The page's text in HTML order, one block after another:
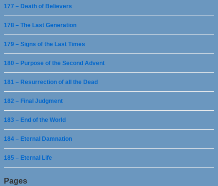
177 – Death of Believers
178 – The Last Generation
179 – Signs of the Last Times
180 – Purpose of the Second Advent
181 – Resurrection of all the Dead
182 – Final Judgment
183 – End of the World
184 – Eternal Damnation
185 – Eternal Life
Pages